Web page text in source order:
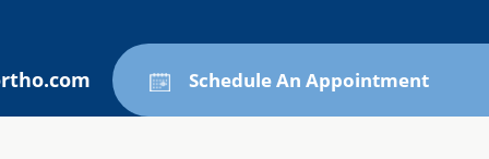
Schedule An Appointment